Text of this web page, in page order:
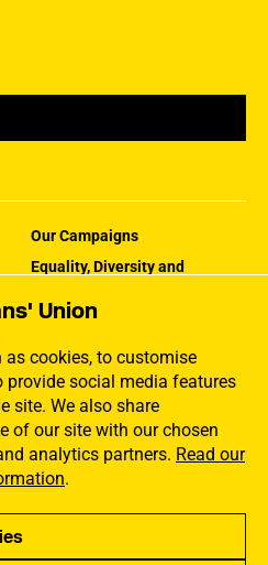
Union
as cookies, to customise
social media features
site. We also share
of our site with our chosen
analytics partners. Read our
.
Our Campaigns
Equality, Diversity and
How the MU Works
Jargon Buster